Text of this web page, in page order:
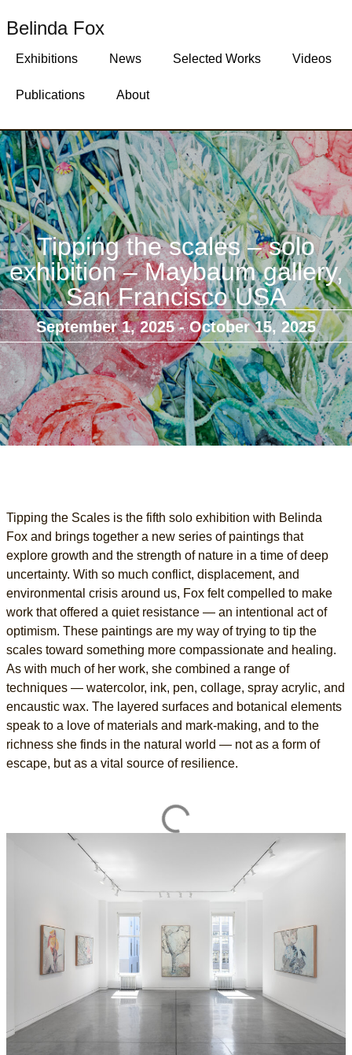
Belinda Fox
Exhibitions News Selected Works Videos
Publications About
Tipping the scales – solo
exhibition – Maybaum gallery,
San Francisco USA
September 1, 2025- October 15, 2025
Tipping the Scales is the fifth solo exhibition with Belinda
Fox and brings together a new series of paintings that
explore growth and the strength of nature in a time of deep
uncertainty. With so much conflict, displacement, and
environmental crisis around us, Fox felt compelled to make
work that offered a quiet resistance — an intentional act of
optimism. These paintings are my way of trying to tip the
scales toward something more compassionate and healing.
As with much of her work, she combined a range of
techniques — watercolor, ink, pen, collage, spray acrylic, and
encaustic wax. The layered surfaces and botanical elements
speak to a love of materials and mark-making, and to the
richness she finds in the natural world — not as a form of
escape, but as a vital source of resilience.